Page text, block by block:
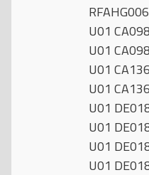
U01
U01
U01
U01
U01
U01
U01
U01